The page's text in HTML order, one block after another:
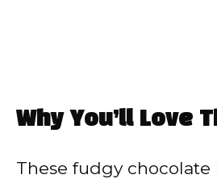
Why You’ll Love
These fudgy chocolate